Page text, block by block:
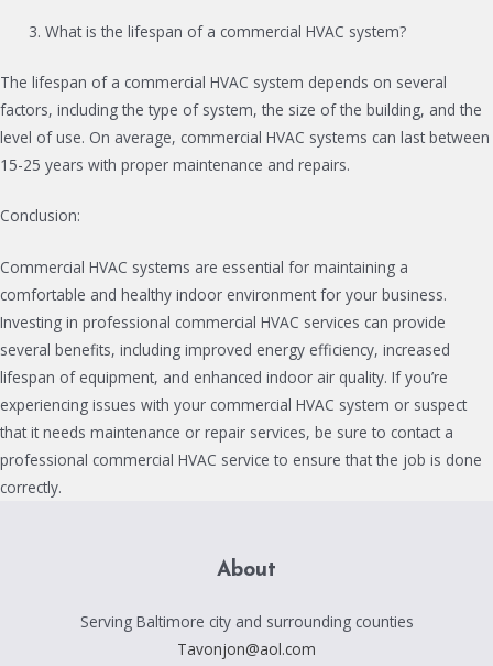
What is the lifespan of a commercial HVAC system?
The lifespan of a commercial HVAC system depends on several
factors, including the type of system, the size of the building, and the
level of use. On average, commercial HVAC systems can last between
15-25 years with proper maintenance and repairs.
Conclusion:
Commercial HVAC systems are essential for maintaining a
comfortable and healthy indoor environment for your business.
Investing in professional commercial HVAC services can provide
several benefits, including improved energy efficiency, increased
lifespan of equipment, and enhanced indoor air quality. If you’re
experiencing issues with your commercial HVAC system or suspect
that it needs maintenance or repair services, be sure to contact a
professional commercial HVAC service to ensure that the job is done
correctly.
About
Serving Baltimore city and surrounding counties
Tavonjon@aol.com